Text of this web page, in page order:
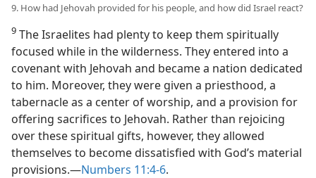
9. How had Jehovah provided for his people, and how did Israel react?
9 The Israelites had plenty to keep them spiritually
focused while in the wilderness. They entered into a
covenant with Jehovah and became a nation dedicated
to him. Moreover, they were given a priesthood, a
tabernacle as a center of worship, and a provision for
offering sacrifices to Jehovah. Rather than rejoicing
over these spiritual gifts, however, they allowed
themselves to become dissatisfied with God’s material
provisions.​—Numbers 11:4-6.